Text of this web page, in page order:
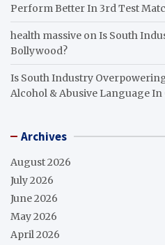
Perform Better In 3rd Test
health massive onIs South
Bollywood?
Is South Industry
Alcohol & Abusive Language In
Archives
August 2026
July 2026
June 2026
May 2026
April 2026